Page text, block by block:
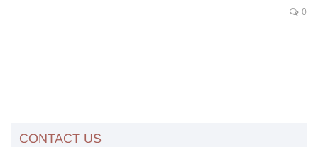
0
CONTACT US